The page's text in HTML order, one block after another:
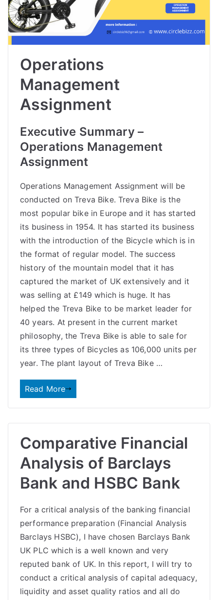
Operations
Management
Assignment
Executive Summary –
Operations Management
Assignment
Operations Management Assignment will be
conducted on Treva Bike. Treva Bike is the
most popular bike in Europe and it has started
its business in 1954. It has started its business
with the introduction of the Bicycle which is in
the format of regular model. The success
history of the mountain model that it has
captured the market of UK extensively and it
was selling at £149 which is huge. It has
helped the Treva Bike to be market leader for
40 years. At present in the current market
philosophy, the Treva Bike is able to sale for
its three types of Bicycles as 106,000 units per
year. The plant layout of Treva Bike …
Read More
Comparative Financial
Analysis of Barclays
Bank and HSBC Bank
For a critical analysis of the banking financial
performance preparation (Financial Analysis
Barclays HSBC), I have chosen Barclays Bank
UK PLC which is a well known and very
reputed bank of UK. In this report, I will try to
conduct a critical analysis of capital adequacy,
liquidity and asset quality ratios and all do